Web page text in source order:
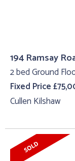
194 Ramsay
2 bed Ground
Fixed Price
Cullen Kilshaw